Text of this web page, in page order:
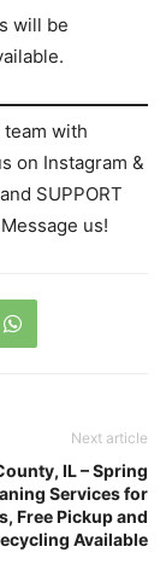
will be
with
on Instagram &
SUPPORT
us!
Next article
IL – Spring
Services for
Free Pickup and
Available